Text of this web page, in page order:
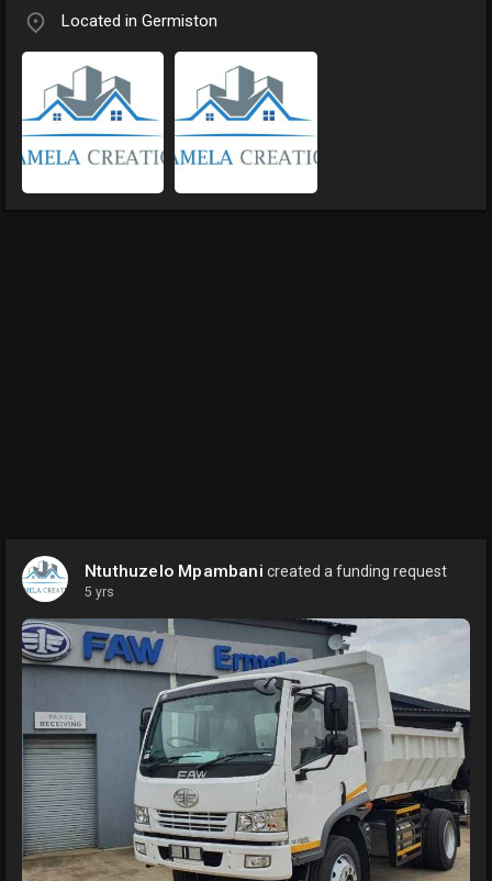
Located in Germiston
Ntuthuzelo Mpambani created a funding request
5 yrs